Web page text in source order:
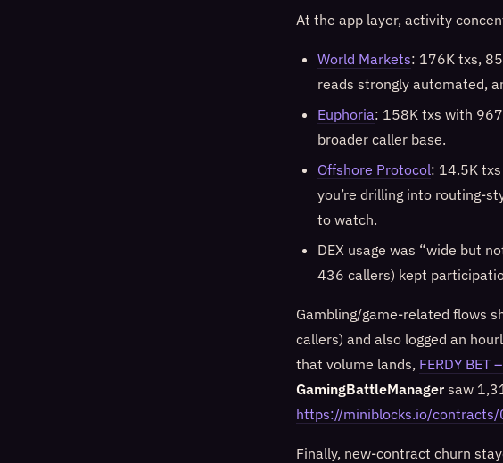
At the app layer, activity
World Markets: 176K txs,
reads strongly automated,
Euphoria: 158K txs with
broader caller base.
Offshore Protocol: 14.5K
you’re drilling into routing-
to watch.
DEX usage was “wide but
436 callers) kept
Gambling/game-related flows
callers) and also logged an
that volume lands, FERDY BET
GamingBattleManager saw
https://miniblocks.io/
Finally, new-contract churn